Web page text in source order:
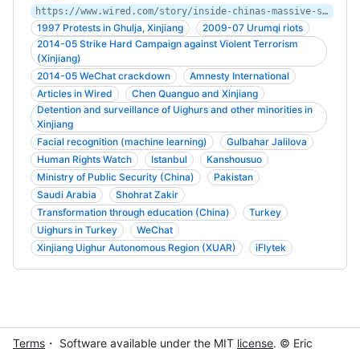
https://www.wired.com/story/inside-chinas-massive-surveillance-operation/
1997 Protests in Ghulja, Xinjiang
2009-07 Urumqi riots
2014-05 Strike Hard Campaign against Violent Terrorism
(Xinjiang)
2014-05 WeChat crackdown
Amnesty International
Articles in Wired
Chen Quanguo and Xinjiang
Detention and surveillance of Uighurs and other minorities in
Xinjiang
Facial recognition (machine learning)
Gulbahar Jalilova
Human Rights Watch
Istanbul
Kanshousuo
Ministry of Public Security (China)
Pakistan
Saudi Arabia
Shohrat Zakir
Transformation through education (China)
Turkey
Uighurs in Turkey
WeChat
Xinjiang Uighur Autonomous Region (XUAR)
iFlytek
Terms ・ Software available under the MIT license. © Eric